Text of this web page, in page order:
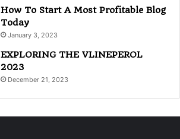
How To Start A Most Profitable Blog
Today
January 3, 2023
EXPLORING THE VLINEPEROL
2023
December 21, 2023